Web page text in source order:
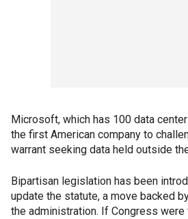
Microsoft, which has 100 data
the first American company to
warrant seeking data held outside
Bipartisan legislation has been
update the statute, a move backed
the administration. If Congress